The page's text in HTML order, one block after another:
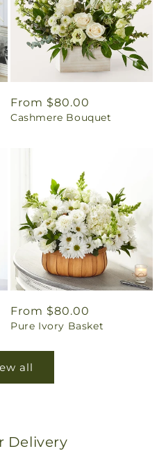
Regular
price
From $80.00
Cashmere Bouquet
Regular
price
From $80.00
Pure Ivory Basket
all
Delivery